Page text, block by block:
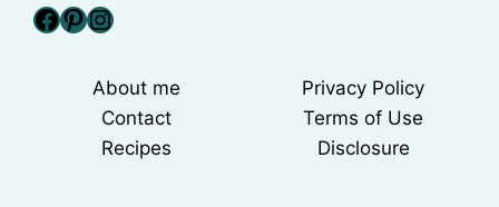
Facebook
Pinterest
Instagram
About me
Contact
Recipes
Privacy Policy
Terms of Use
Disclosure